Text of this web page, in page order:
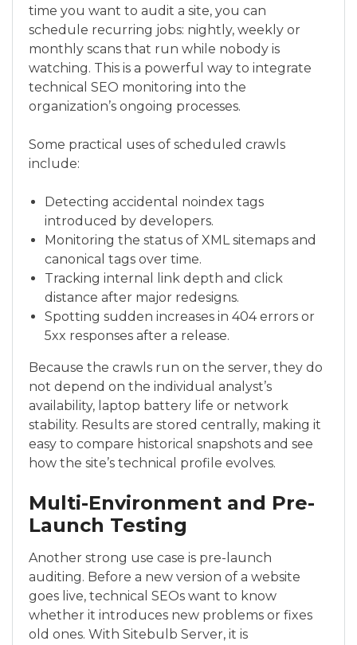
time you want to audit a site, you can
schedule recurring jobs: nightly, weekly or
monthly scans that run while nobody is
watching. This is a powerful way to integrate
technical SEO monitoring into the
organization’s ongoing processes.
Some practical uses of scheduled crawls
include:
Detecting accidental noindex tags
introduced by developers.
Monitoring the status of XML sitemaps and
canonical tags over time.
Tracking internal link depth and click
distance after major redesigns.
Spotting sudden increases in 404 errors or
5xx responses after a release.
Because the crawls run on the server, they do
not depend on the individual analyst’s
availability, laptop battery life or network
stability. Results are stored centrally, making it
easy to compare historical snapshots and see
how the site’s technical profile evolves.
Multi-Environment and Pre-
Launch Testing
Another strong use case is pre-launch
auditing. Before a new version of a website
goes live, technical SEOs want to know
whether it introduces new problems or fixes
old ones. With Sitebulb Server, it is